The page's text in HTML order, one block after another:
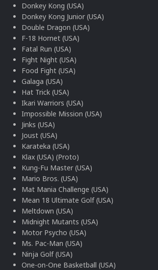
Donkey Kong (USA)
Donkey Kong Junior (USA)
Double Dragon (USA)
F-18 Hornet (USA)
Fatal Run (USA)
Fight Night (USA)
Food Fight (USA)
Galaga (USA)
Hat Trick (USA)
Ikari Warriors (USA)
Impossible Mission (USA)
Jinks (USA)
Joust (USA)
Karateka (USA)
Klax (USA) (Proto)
Kung-Fu Master (USA)
Mario Bros. (USA)
Mat Mania Challenge (USA)
Mean 18 Ultimate Golf (USA)
Meltdown (USA)
Midnight Mutants (USA)
Motor Psycho (USA)
Ms. Pac-Man (USA)
Ninja Golf (USA)
One-on-One Basketball (USA)